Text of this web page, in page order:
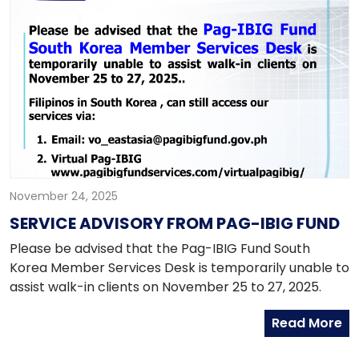
November 24, 2025
SERVICE ADVISORY FROM PAG-IBIG FUND
Please be advised that the Pag-IBIG Fund South
Korea Member Services Desk is temporarily unable to
assist walk-in clients on November 25 to 27, 2025.
Read More